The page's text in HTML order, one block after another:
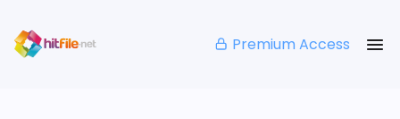
Premium Access